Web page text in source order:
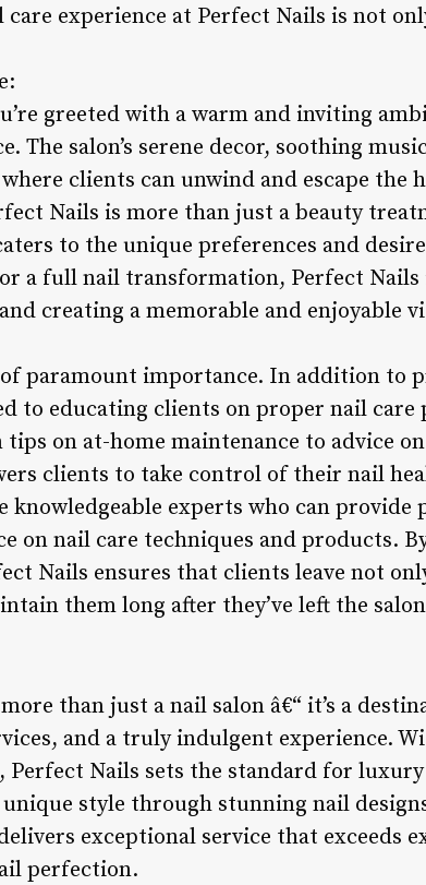
experience at Perfect Nails is not
greeted with a warm and inviting
The salon’s serene decor, soothing
clients can unwind and escape the
Nails is more than just a beauty
to the unique preferences and
a full nail transformation, Perfect Nails
creating a memorable and enjoyable
paramount importance. In addition to
to educating clients on proper nail
on at-home maintenance to advice
clients to take control of their nail
knowledgeable experts who can provide
on nail care techniques and products.
Nails ensures that clients leave not
them long after they’ve left the
than just a nail salon â€“ it’s a
and a truly indulgent experience.
Nails sets the standard for
style through stunning nail
exceptional service that exceeds
perfection.